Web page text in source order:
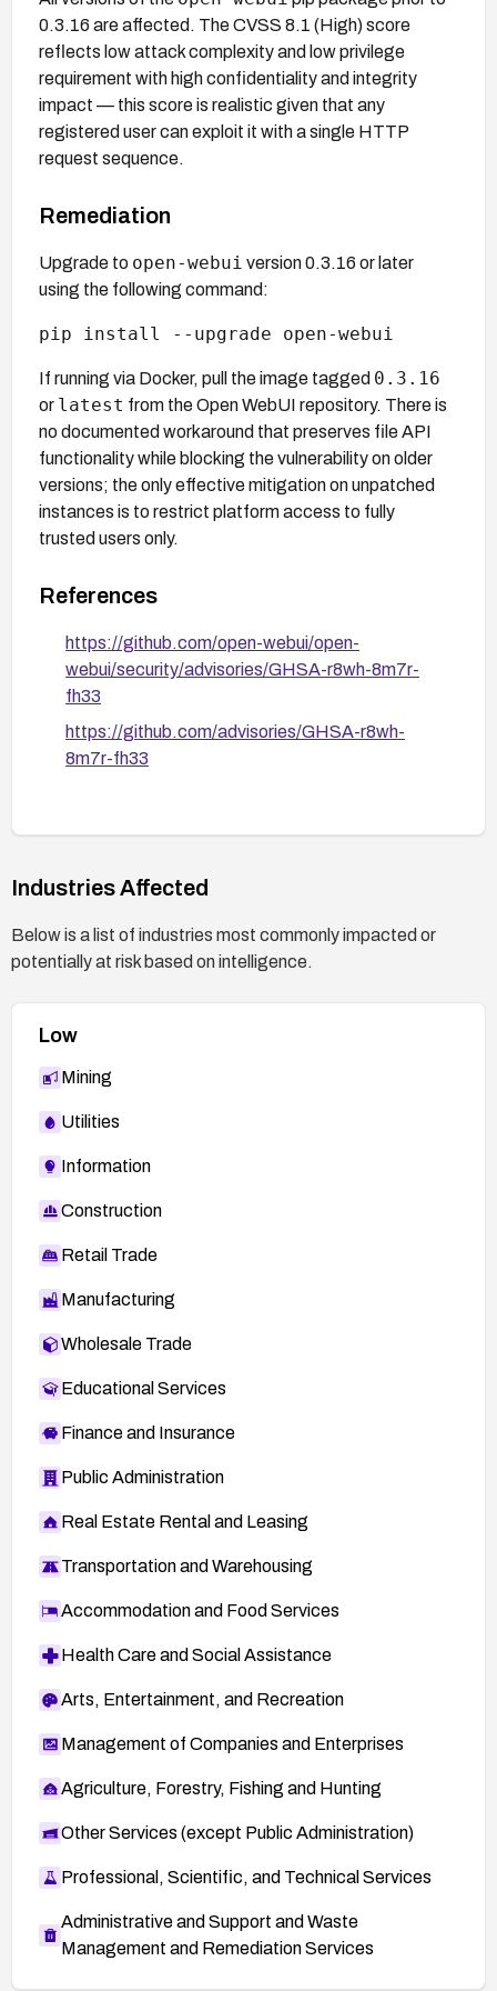
0.3.16 are affected. The CVSS 8.1 (High) score
reflects low attack complexity and low privilege
requirement with high confidentiality and integrity
impact — this score is realistic given that any
registered user can exploit it with a single HTTP
request sequence.
Remediation
Upgrade to open-webui version 0.3.16 or later
using the following command:
pip install --upgrade open-webui
If running via Docker, pull the image tagged 0.3.16
or latest from the Open WebUI repository. There is
no documented workaround that preserves file API
functionality while blocking the vulnerability on older
versions; the only effective mitigation on unpatched
instances is to restrict platform access to fully
trusted users only.
References
https://github.com/open-webui/open-
webui/security/advisories/GHSA-r8wh-8m7r-
fh33
https://github.com/advisories/GHSA-r8wh-
8m7r-fh33
Industries Affected
Below is a list of industries most commonly impacted or
potentially at risk based on intelligence.
Low
Mining
Utilities
Information
Construction
Retail Trade
Manufacturing
Wholesale Trade
Educational Services
Finance and Insurance
Public Administration
Real Estate Rental and Leasing
Transportation and Warehousing
Accommodation and Food Services
Health Care and Social Assistance
Arts, Entertainment, and Recreation
Management of Companies and Enterprises
Agriculture, Forestry, Fishing and Hunting
Other Services (except Public Administration)
Professional, Scientific, and Technical Services
Administrative and Support and Waste
Management and Remediation Services